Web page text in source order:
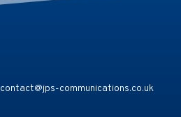
contact@jps-communications.co.uk